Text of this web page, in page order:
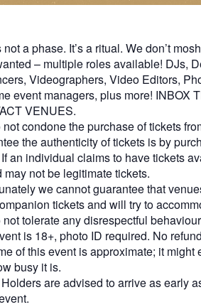
a phase. It’s a ritual. We don’t
– multiple roles available! DJs,
Videographers, Video Editors,
event managers, plus more! INBOX
VENUES.
not condone the purchase of tickets
the authenticity of tickets is by
an individual claims to have tickets
may not be legitimate tickets.
we cannot guarantee that
tickets and will try to
not tolerate any disrespectful
is 18+, photo ID required. No
of this event is approximate; it
busy it is.
are advised to arrive as early